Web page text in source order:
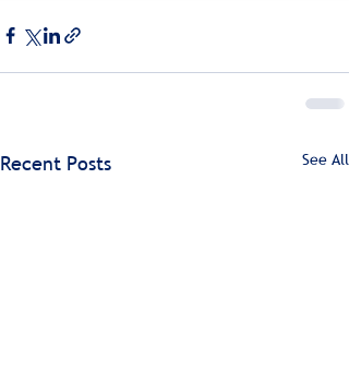
Recent Posts See All